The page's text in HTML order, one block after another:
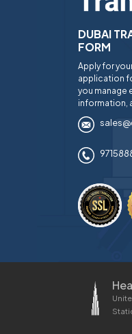
DUBAI
FORM
Apply for
application
you manage
information,